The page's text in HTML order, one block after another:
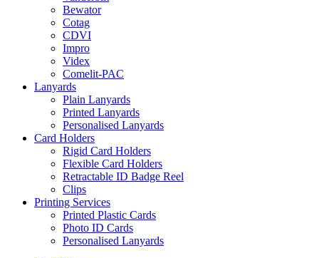
Bewator
Cotag
CDVI
Impro
Videx
Comelit-PAC
Lanyards
Plain Lanyards
Printed Lanyards
Personalised Lanyards
Card Holders
Rigid Card Holders
Flexible Card Holders
Retractable ID Badge Reel
Clips
Printing Services
Printed Plastic Cards
Photo ID Cards
Personalised Lanyards